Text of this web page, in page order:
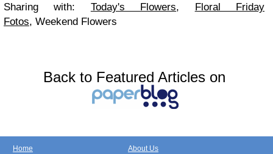
Sharing with: Today's Flowers,
Floral Friday
Fotos, Weekend Flowers
Back to Featured Articles on
Home
About Us